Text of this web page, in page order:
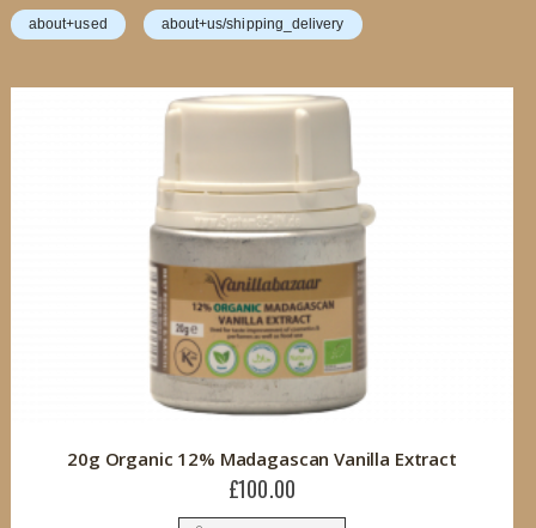
about+used about+us/shipping_delivery
20g Organic 12% Madagascan Vanilla Extract
£100.00